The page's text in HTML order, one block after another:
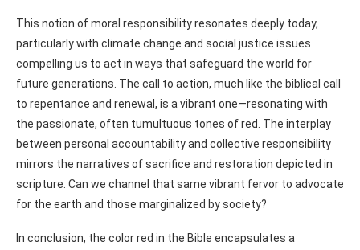
This notion of moral responsibility resonates deeply today,
particularly with climate change and social justice issues
compelling us to act in ways that safeguard the world for
future generations. The call to action, much like the biblical call
to repentance and renewal, is a vibrant one—resonating with
the passionate, often tumultuous tones of red. The interplay
between personal accountability and collective responsibility
mirrors the narratives of sacrifice and restoration depicted in
scripture. Can we channel that same vibrant fervor to advocate
for the earth and those marginalized by society?
In conclusion, the color red in the Bible encapsulates a